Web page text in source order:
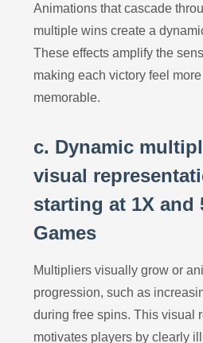
Animations that cascade
multiple wins create a
These effects amplify the
making each victory feel
memorable.
c. Dynamic
visual
starting at 1X and
Games
Multipliers visually grow or
progression, such as
during free spins. This visual
motivates players by clearly